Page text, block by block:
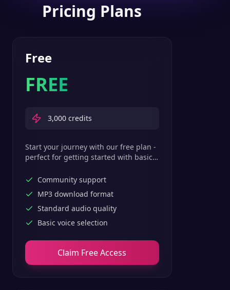
Pricing Plans
Free
FREE
3,000 credits
Start your journey with our free plan -
perfect for getting started with basic
Community support
MP3 download format
Standard audio quality
Basic voice selection
Claim Free Access